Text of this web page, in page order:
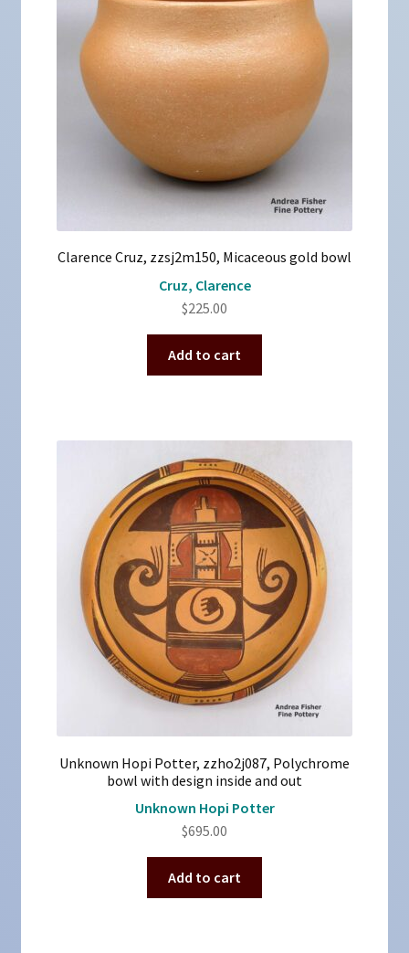
Clarence Cruz, zzsj2m150, Micaceous gold bowl
Cruz, Clarence
$225.00
Add to cart
Unknown Hopi Potter, zzho2j087, Polychrome
bowl with design inside and out
Unknown Hopi Potter
$695.00
Add to cart